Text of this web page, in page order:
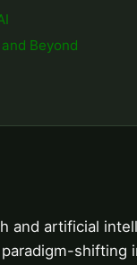
Beyond
and artificial